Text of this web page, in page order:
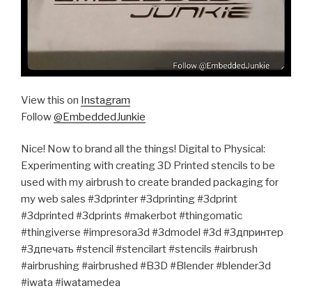
View this on Instagram
Follow@EmbeddedJunkie
Nice! Now to brand all the things! Digital to Physical:
Experimenting with creating 3D Printed stencils to be
used with my airbrush to create branded packaging for
my web sales #3dprinter #3dprinting #3dprint
#3dprinted #3dprints #makerbot #thingomatic
#thingiverse #impresora3d #3dmodel #3d #3дпринтер
#3дпечать #stencil #stencilart #stencils #airbrush
#airbrushing #airbrushed #B3D #Blender #blender3d
#iwata #iwatamedea